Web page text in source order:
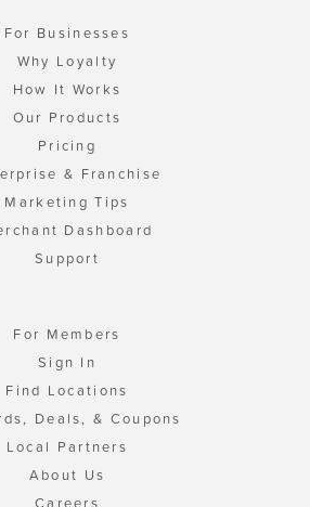
For Businesses
Why Loyalty
How It Works
Our Products
Pricing
& Franchise
Marketing Tips
Dashboard
Support
For Members
Sign In
Find Locations
Deals, & Coupons
Local Partners
About Us